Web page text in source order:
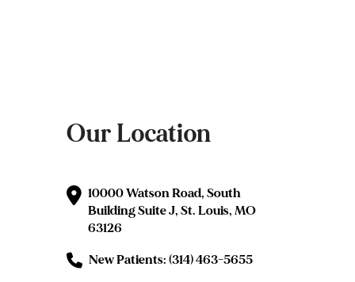
Our Location
10000 Watson Road, South
Building Suite J, St. Louis, MO
63126
New Patients: (314) 463-5655